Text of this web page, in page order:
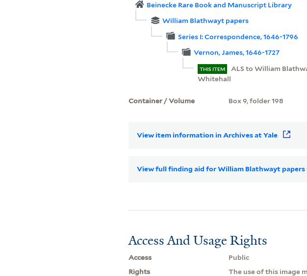
Beinecke Rare Book and Manuscript Library
William Blathwayt papers
Series I: Correspondence, 1646-1796
Vernon, James, 1646-1727
THIS ITEM
ALS to William
Whitehall
Container / Volume Box 9, folder 198
View item information in Archives at Yale
View full finding aid for William Blathwayt papers
Access And Usage Rights
Access
Public
Rights
The use of this image